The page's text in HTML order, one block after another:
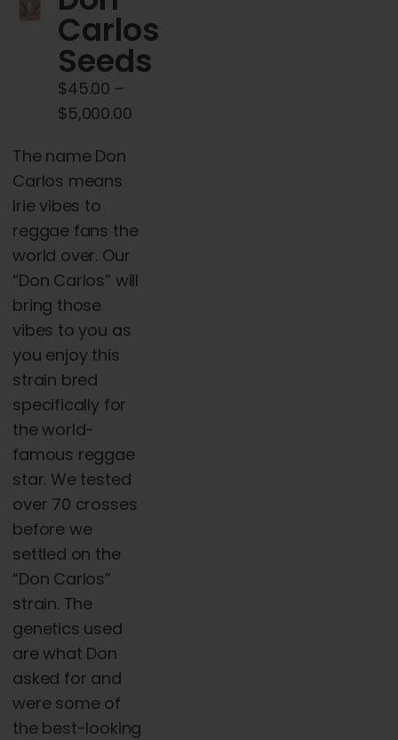
Carlos
Seeds
$45.00 –
$5,000.00Price
The name Don
Carlos means
Irie vibes to
reggae fans the
world over. Our
“Don Carlos” will
bring those
vibes to you as
you enjoy this
strain bred
specifically for
the world-
famous reggae
star. We tested
over 70 crosses
before we
settled on the
“Don Carlos”
strain. The
genetics used
are what Don
asked for and
were some of
the best-looking